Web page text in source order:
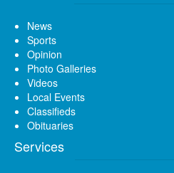
News
Sports
Opinion
Photo Galleries
Videos
Local Events
Classifieds
Obituaries
Services